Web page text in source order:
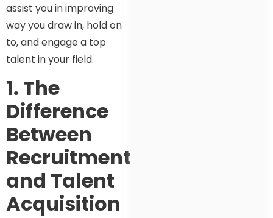
assist you in improving
way you draw in, hold on
to, and engage a top
talent in your field.
1. The
Difference
Between
Recruitment
and Talent
Acquisition